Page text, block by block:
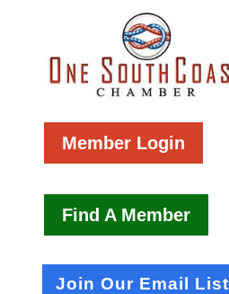
Member Login
Find A Member
Join Our Email List